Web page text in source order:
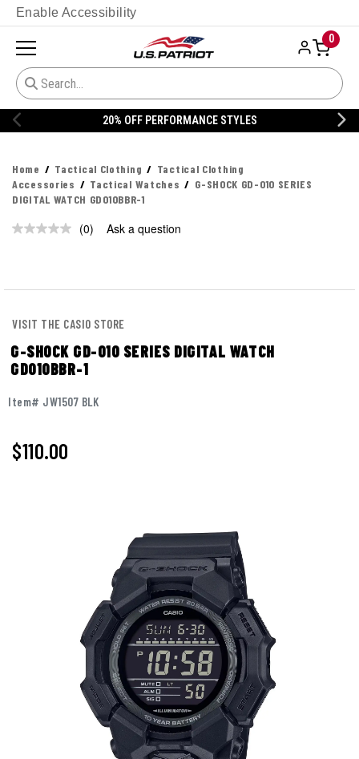
Enable Accessibility
0
20% OFF PERFORMANCE STYLES
Home Tactical Clothing
Tactical Clothing
Accessories
Tactical Watches
G-SHOCK GD-010 SERIES
DIGITAL WATCH GD010BBR-1
No
(0) Ask a question
VISIT THE CASIO STORE
G-SHOCK GD-010 SERIES DIGITAL WATCH
GD010BBR-1
Item# JW1507 BLK
$110.00